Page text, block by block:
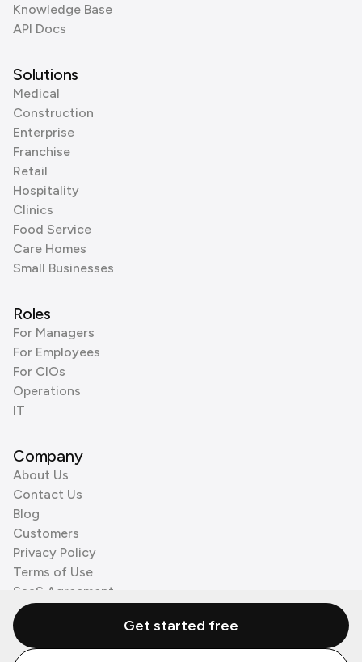
Knowledge Base
API Docs
Solutions
Medical
Construction
Enterprise
Franchise
Retail
Hospitality
Clinics
Food Service
Care Homes
Small Businesses
Roles
For Managers
For Employees
For CIOs
Operations
IT
Company
About Us
Contact Us
Blog
Customers
Privacy Policy
Terms of Use
SaaS Agreement
Cookie Policy
3rd Party ProcessorsGet started free